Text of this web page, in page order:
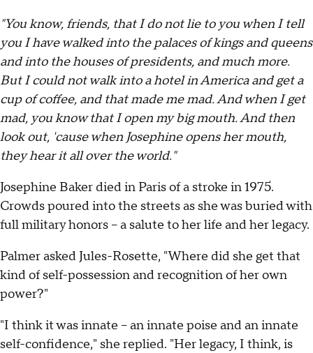
"You know, friends, that I do not lie to you when I tell
you I have walked into the palaces of kings and queens
and into the houses of presidents, and much more.
But I could not walk into a hotel in America and get a
cup of coffee, and that made me mad. And when I get
mad, you know that I open my big mouth. And then
look out, 'cause when Josephine opens her mouth,
they hear it all over the world."
Josephine Baker died in Paris of a stroke in 1975.
Crowds poured into the streets as she was buried with
full military honors – a salute to her life and her legacy.
Palmer asked Jules-Rosette, "Where did she get that
kind of self-possession and recognition of her own
power?"
"I think it was innate – an innate poise and an innate
self-confidence," she replied. "Her legacy, I think, is